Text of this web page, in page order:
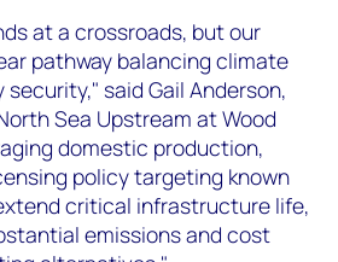
at a crossroads, but our
pathway balancing climate
said Gail Anderson,
Sea Upstream at Wood
domestic production,
policy targeting known
critical infrastructure life,
emissions and cost